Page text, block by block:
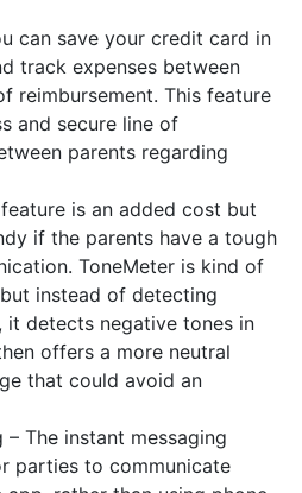
can save your credit card in
track expenses between
reimbursement. This feature
and secure line of
parents regarding
is an added cost but
if the parents have a tough
ToneMeter is kind of
instead of detecting
it detects negative tones in
offers a more neutral
that could avoid an
– The instant messaging
parties to communicate